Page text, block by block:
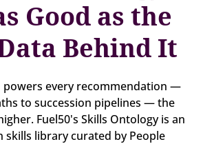
Good as the
Behind It
powers every recommendation —
to succession pipelines — the
Fuel50's Skills Ontology is an
skills library curated by People